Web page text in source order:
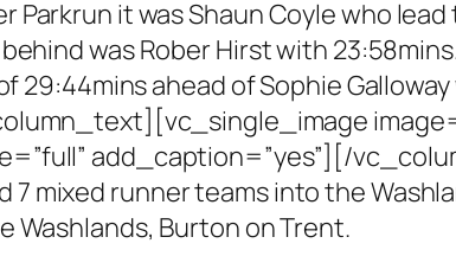
Parkrun it was Shaun Coyle who
was Rober Hirst with
29:44mins ahead of Sophie
add_caption=”yes”][/
7 mixed runner teams into the
Washlands, Burton on Trent.